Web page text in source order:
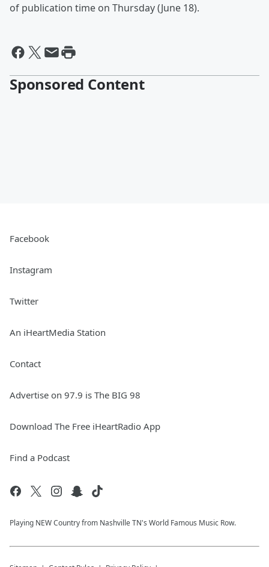
of publication time on Thursday (June 18).
Sponsored Content
Facebook
Instagram
Twitter
An iHeartMedia Station
Contact
Advertise on 97.9 is The BIG 98
Download The Free iHeartRadio App
Find a Podcast
Playing NEW Country from Nashville TN's World Famous Music Row.